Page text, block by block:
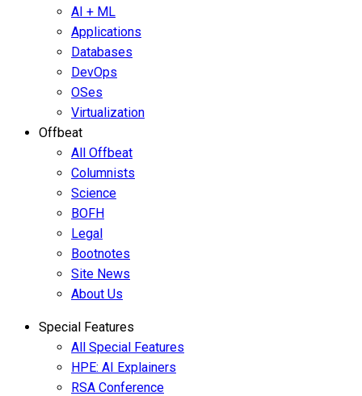
AI + ML
Applications
Databases
DevOps
OSes
Virtualization
Offbeat
All Offbeat
Columnists
Science
BOFH
Legal
Bootnotes
Site News
About Us
Special Features
All Special Features
HPE: AI Explainers
RSA Conference